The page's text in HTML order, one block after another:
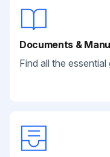
Documents &
Find all the